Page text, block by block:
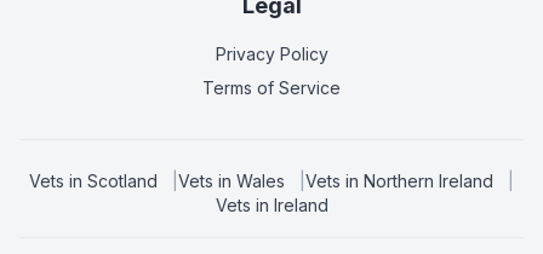
Privacy Policy
Terms of Service
Vets in Scotland Vets in Wales Vets in Northern Ireland
Vets in Ireland